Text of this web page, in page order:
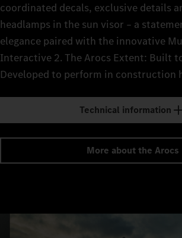
coordinated decals, exclusive details
headlamps in the sun visor – a
elegance paired with the innovative
Interactive 2. The Arocs Extent: Built
Developed to perform in construction
Technical information
More about the Arocs